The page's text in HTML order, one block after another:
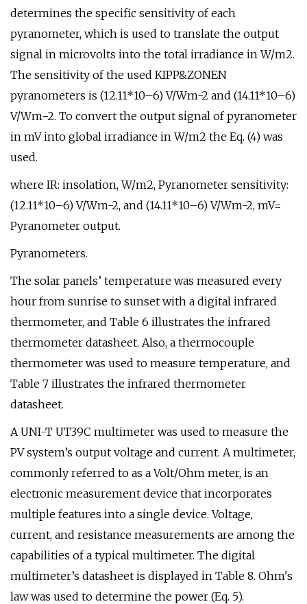
determines the specific sensitivity of each
pyranometer, which is used to translate the output
signal in microvolts into the total irradiance in W/m2.
The sensitivity of the used KIPP&ZONEN
pyranometers is (12.11*10–6) V/Wm-2 and (14.11*10–6)
V/Wm−2. To convert the output signal of pyranometer
in mV into global irradiance in W/m2 the Eq. (4) was
used.
where IR: insolation, W/m2, Pyranometer sensitivity:
(12.11*10–6) V/Wm-2, and (14.11*10–6) V/Wm-2, mV=
Pyranometer output.
Pyranometers.
The solar panels’ temperature was measured every
hour from sunrise to sunset with a digital infrared
thermometer, and Table 6 illustrates the infrared
thermometer datasheet. Also, a thermocouple
thermometer was used to measure temperature, and
Table 7 illustrates the infrared thermometer
datasheet.
A UNI-T UT39C multimeter was used to measure the
PV system’s output voltage and current. A multimeter,
commonly referred to as a Volt/Ohm meter, is an
electronic measurement device that incorporates
multiple features into a single device. Voltage,
current, and resistance measurements are among the
capabilities of a typical multimeter. The digital
multimeter’s datasheet is displayed in Table 8. Ohm's
law was used to determine the power (Eq. 5).